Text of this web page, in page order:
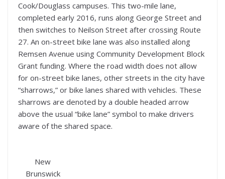
Cook/Douglass campuses. This two-mile lane,
completed early 2016, runs along George Street and
then switches to Neilson Street after crossing Route
27. An on-street bike lane was also installed along
Remsen Avenue using Community Development Block
Grant funding. Where the road width does not allow
for on-street bike lanes, other streets in the city have
“sharrows,” or bike lanes shared with vehicles. These
sharrows are denoted by a double headed arrow
above the usual “bike lane” symbol to make drivers
aware of the shared space.
New
Brunswick